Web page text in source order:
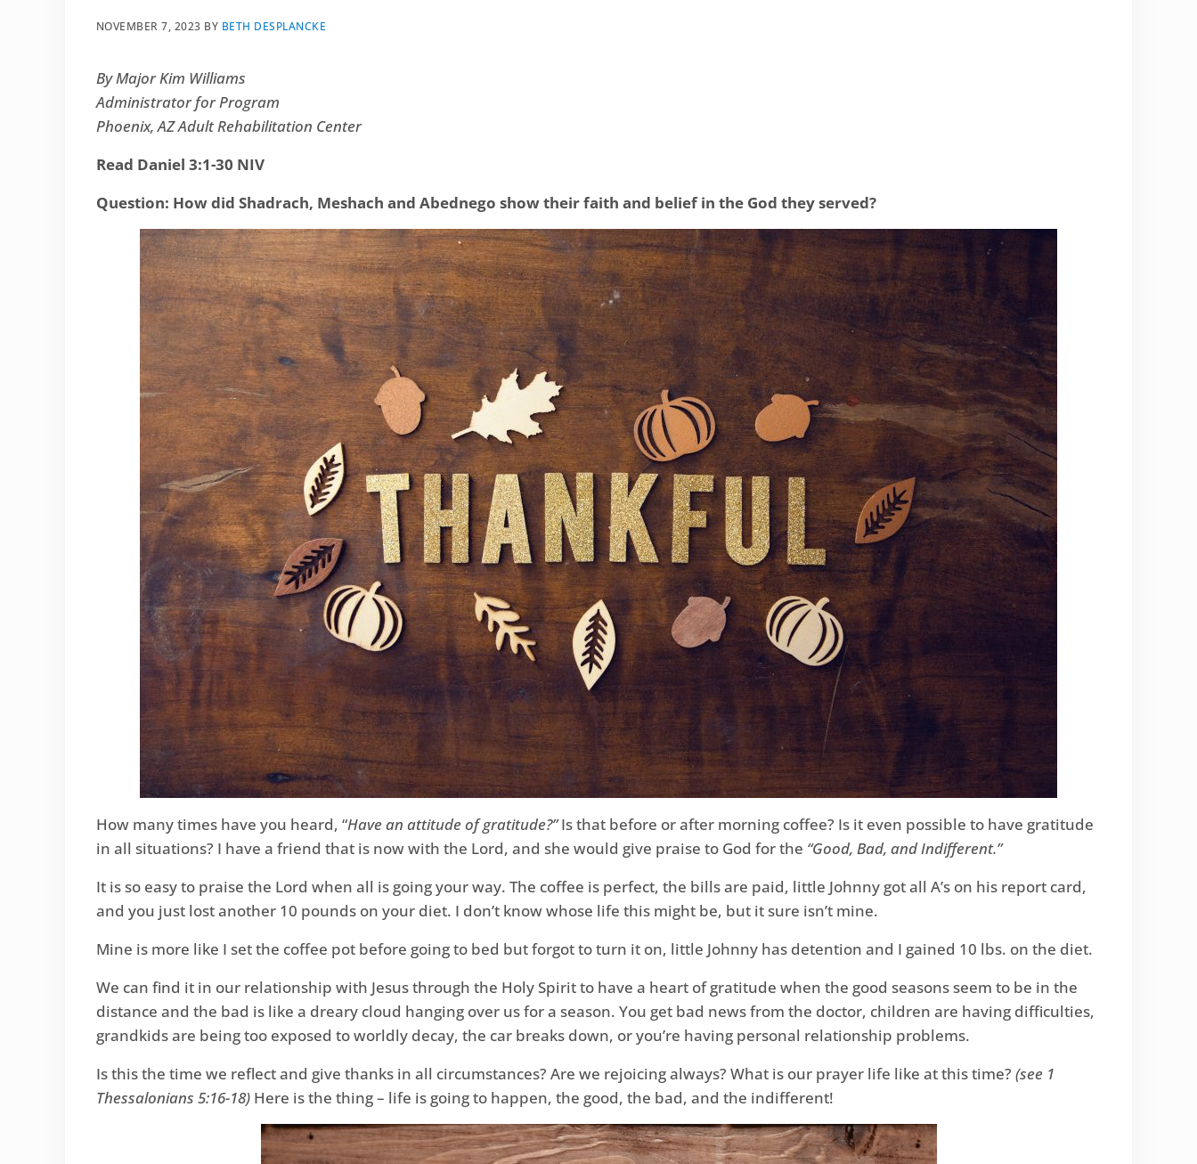
NOVEMBER 7, 2023 BY BETH DESPLANCKE
By Major Kim Williams
Administrator for Program
Phoenix, AZ Adult Rehabilitation Center
Read Daniel 3:1-30 NIV
Question: How did Shadrach, Meshach and Abednego show their faith and belief in the God they served?
How many times have you heard, “Have an attitude of gratitude?”Is that before or after morning coffee? Is it even possible to have gratitude
in all situations? I have a friend that is now with the Lord, and she would give praise to God for the “Good, Bad, and Indifferent.”
It is so easy to praise the Lord when all is going your way. The coffee is perfect, the bills are paid, little Johnny got all A’s on his report card,
and you just lost another 10 pounds on your diet. I don’t know whose life this might be, but it sure isn’t mine.
Mine is more like I set the coffee pot before going to bed but forgot to turn it on, little Johnny has detention and I gained 10 lbs. on the diet.
We can find it in our relationship with Jesus through the Holy Spirit to have a heart of gratitude when the good seasons seem to be in the
distance and the bad is like a dreary cloud hanging over us for a season. You get bad news from the doctor, children are having difficulties,
grandkids are being too exposed to worldly decay, the car breaks down, or you’re having personal relationship problems.
Is this the time we reflect and give thanks in all circumstances? Are we rejoicing always? What is our prayer life like at this time? (see 1
Thessalonians 5:16-18)Here is the thing – life is going to happen, the good, the bad, and the indifferent!